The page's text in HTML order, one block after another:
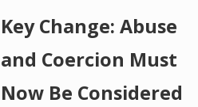
Key Change: Abuse
and Coercion Must
Now Be Considered